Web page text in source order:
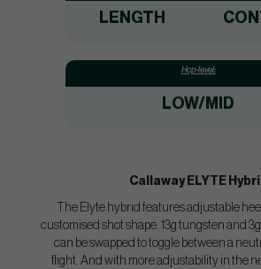
LENGTH
Hcp-level:
LOW/MID
Callaway ELYTE
The Elyte hybrid features adjustable
customised shot shape. 13g tungsten and
can be swapped to toggle between a
flight. And with more adjustability in the